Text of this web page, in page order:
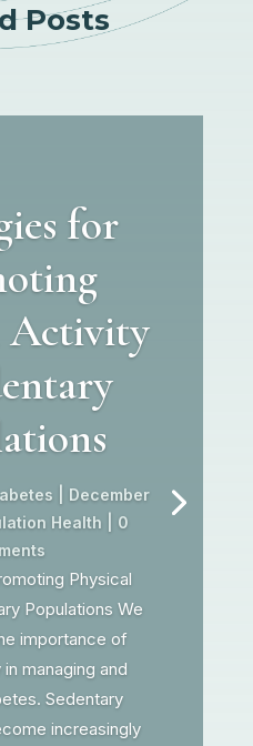
Posts
for
Activity
December
Health | 0
Physical
Populations We
importance of
managing and
Sedentary
increasingly